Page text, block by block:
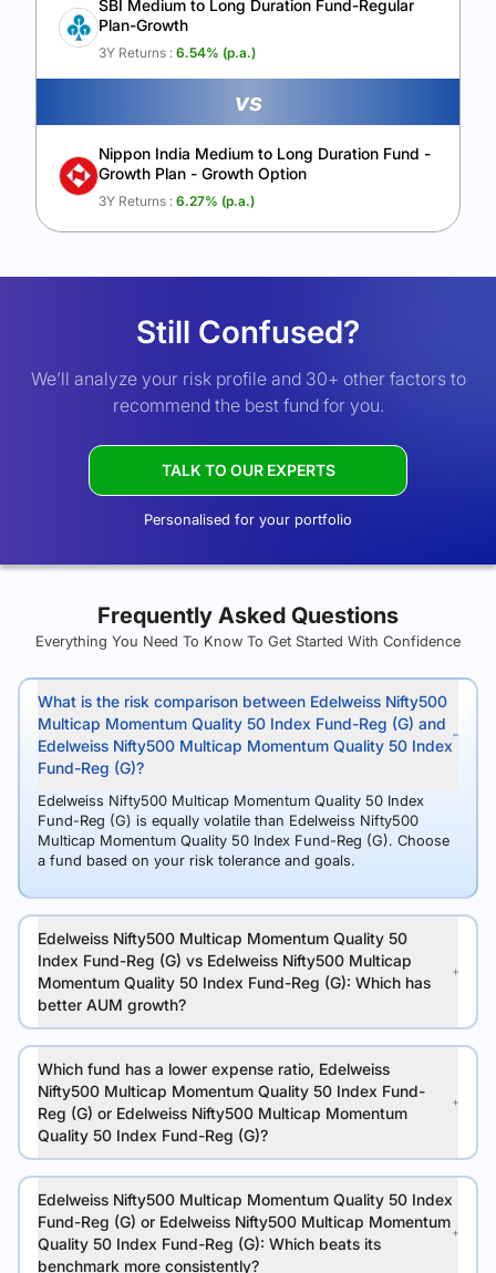
SBI Medium to Long Duration Fund-Regular
Plan-Growth
3Y Returns : 6.54% (p.a.)
vs
Nippon India Medium to Long Duration Fund -
Growth Plan - Growth Option
3Y Returns : 6.27% (p.a.)
Still Confused?
We’ll analyze your risk profile and 30+ other factors to
recommend the best fund for you.
TALK TO OUR EXPERTS
Personalised for your portfolio
Frequently Asked Questions
Everything You Need To Know To Get Started With Confidence
What is the risk comparison between Edelweiss Nifty500
Multicap Momentum Quality 50 Index Fund-Reg (G) and
Edelweiss Nifty500 Multicap Momentum Quality 50 Index
Fund-Reg (G)?
Edelweiss Nifty500 Multicap Momentum Quality 50 Index
Fund-Reg (G) is equally volatile than Edelweiss Nifty500
Multicap Momentum Quality 50 Index Fund-Reg (G). Choose
a fund based on your risk tolerance and goals.
Edelweiss Nifty500 Multicap Momentum Quality 50
Index Fund-Reg (G) vs Edelweiss Nifty500 Multicap
Momentum Quality 50 Index Fund-Reg (G): Which has
better AUM growth?
Which fund has a lower expense ratio, Edelweiss
Nifty500 Multicap Momentum Quality 50 Index Fund-
Reg (G) or Edelweiss Nifty500 Multicap Momentum
Quality 50 Index Fund-Reg (G)?
Edelweiss Nifty500 Multicap Momentum Quality 50 Index
Fund-Reg (G) or Edelweiss Nifty500 Multicap Momentum
Quality 50 Index Fund-Reg (G): Which beats its
benchmark more consistently?